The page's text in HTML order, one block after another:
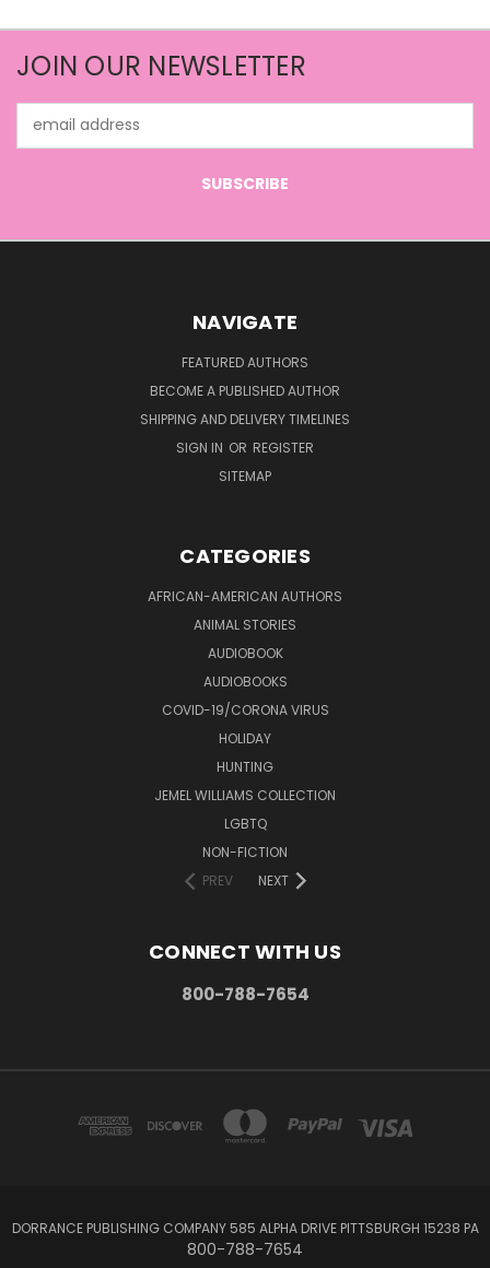
JOIN OUR NEWSLETTER
Address
NAVIGATE
FEATURED AUTHORS
BECOME A PUBLISHED AUTHOR
SHIPPING AND DELIVERY TIMELINES
SIGN IN OR REGISTER
SITEMAP
CATEGORIES
AFRICAN-AMERICAN AUTHORS
ANIMAL STORIES
AUDIOBOOK
AUDIOBOOKS
COVID-19/CORONA VIRUS
HOLIDAY
HUNTING
JEMEL WILLIAMS COLLECTION
LGBTQ
NON-FICTION
PREV
NEXT
CONNECT WITH US
800-788-7654
DORRANCE PUBLISHING COMPANY 585 ALPHA DRIVE PITTSBURGH 15238 PA
800-788-7654